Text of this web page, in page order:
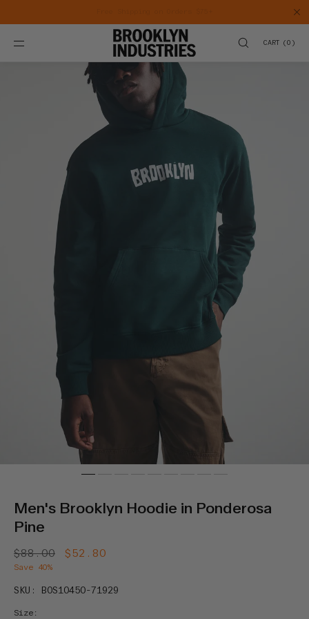
CART (0 )
Men's Brooklyn Hoodie in Ponderosa
Pine
Regular
price
$88.00
Sale
$52.80
Save 40%
SKU: B0S10450-71929
Size: